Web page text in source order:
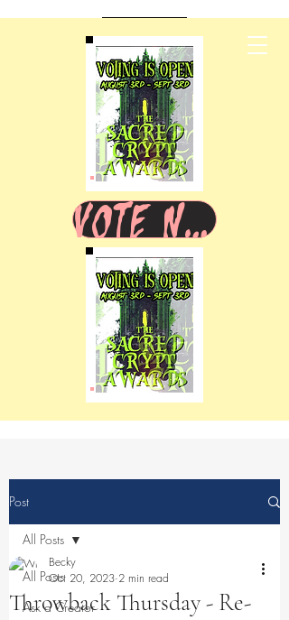
VOTE NOW
Post
All Posts
Ask a Creator
All Posts
Throwback Thursday - Re-
Becky
Oct 20, 2023 2 min read